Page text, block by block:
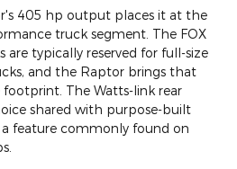
405 hp output places it at the
truck segment. The FOX
are typically reserved for full-size
and the Raptor brings that
The Watts-link rear
shared with purpose-built
feature commonly found on